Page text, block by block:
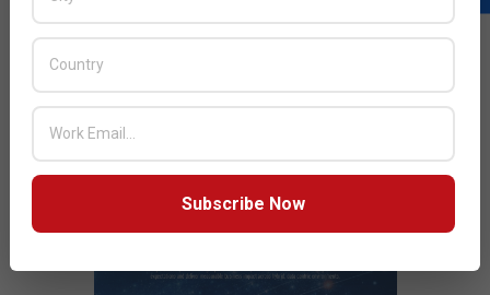
JULY ISSUE 2026
Subscribe Now